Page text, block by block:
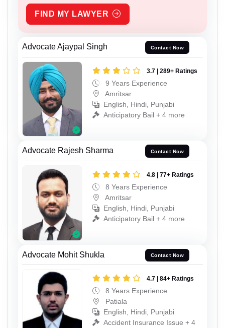
FIND MY LAWYER
Advocate Ajaypal Singh Contact Now
3.7 | 289+ Ratings
9 Years Experience
Amritsar
English, Hindi, Punjabi
Anticipatory Bail + 4 more
Advocate Rajesh Sharma Contact Now
4.8 | 77+ Ratings
8 Years Experience
Amritsar
English, Hindi, Punjabi
Anticipatory Bail + 4 more
Advocate Mohit Shukla Contact Now
4.7 | 84+ Ratings
8 Years Experience
Patiala
English, Hindi, Punjabi
Accident Insurance Issue + 4